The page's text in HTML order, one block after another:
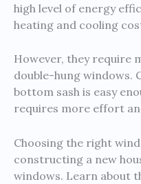
high level of energy
heating and cooling
However, they require
double-hung windows.
bottom sash is easy
requires more effort
Choosing the right
constructing a new
windows. Learn about